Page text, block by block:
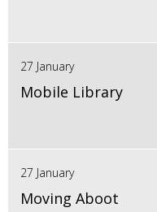
27 January
Mobile Library
27 January
Moving Aboot